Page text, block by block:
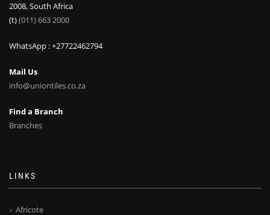
2008, South Africa
(t)(011) 663 2000
WhatsApp : +27722462794
Mail Us
info@uniontiles.co.za
Find a Branch
Branches
LINKS
Africote